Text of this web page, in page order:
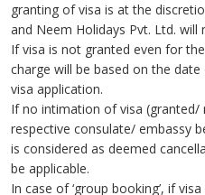
granting of visa is at the
and Neem Holidays Pvt. Ltd.
If visa is not granted even for
charge will be based on the
visa application.
If no intimation of visa
respective consulate/ embassy
is considered as deemed
be applicable.
In case of ‘group booking’, if